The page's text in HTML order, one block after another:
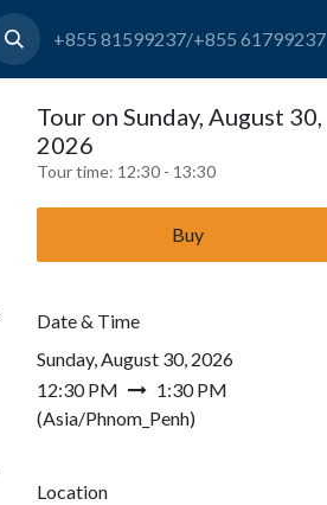
+855 81599237/+855 61799237
Tour on Sunday, August 30,
2026
Tour time: 12:30 - 13:30
Buy
Date & Time
Sunday, August 30, 2026
12:30 PM
1:30 PM
(Asia/Phnom_Penh)
Location